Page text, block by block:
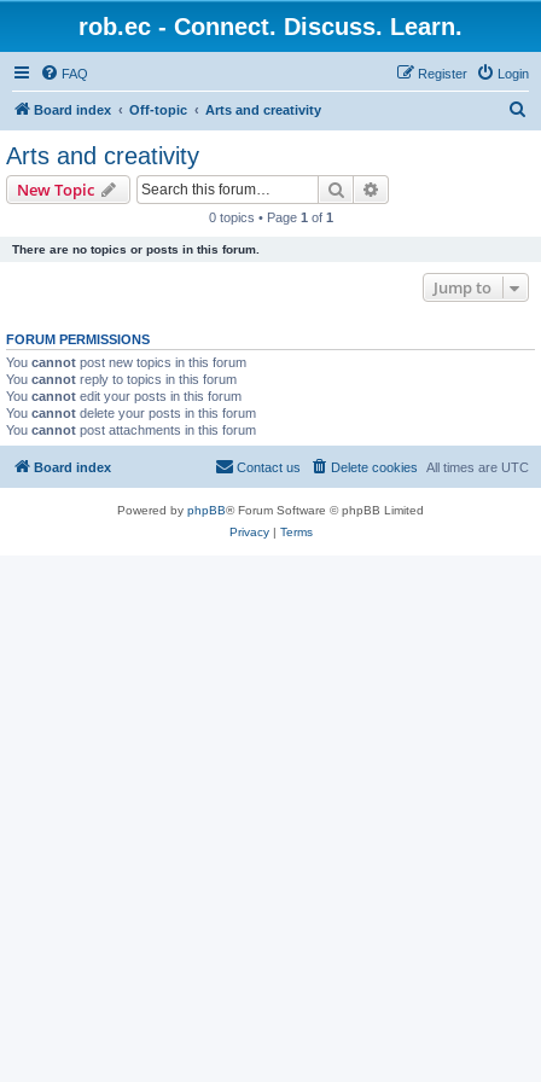
rob.ec - Connect. Discuss. Learn.
FAQ Login
Register
Board index Off-topic Arts and creativity
Arts and creativity
New Topic Search
0 topics • Page 1 of 1
There are no topics or posts in this forum.
Jump to
FORUM PERMISSIONS
You cannot post new topics in this forum
You cannot reply to topics in this forum
You cannot edit your posts in this forum
You cannot delete your posts in this forum
You cannot post attachments in this forum
Board index All times are UTC
Delete cookies
Contact us
Powered by phpBB® Forum Software © phpBB Limited
Privacy| Terms